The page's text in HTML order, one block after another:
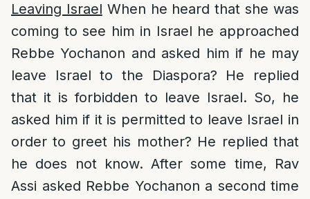
Leaving Israel When he heard that she was
coming to see him in Israel he approached
Rebbe Yochanon and asked him if he may
leave Israel to the Diaspora? He replied
that it is forbidden to leave Israel. So, he
asked him if it is permitted to leave Israel in
order to greet his mother? He replied that
he does not know. After some time, Rav
Assi asked Rebbe Yochanon a second time